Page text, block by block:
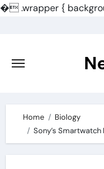
�.wrapper {
content
Home
Biology
Sony’s